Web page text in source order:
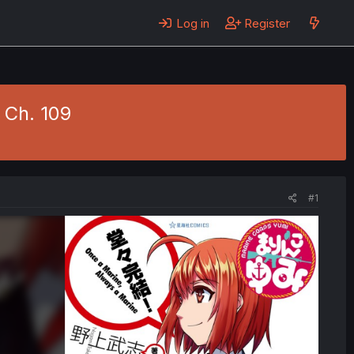
Log in Register
109
#1